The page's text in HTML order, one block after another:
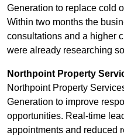
Generation to replace cold
Within two months the
consultations and a higher
were already researching
Northpoint Property
Northpoint Property
Generation to improve
opportunities. Real-time
appointments and reduced